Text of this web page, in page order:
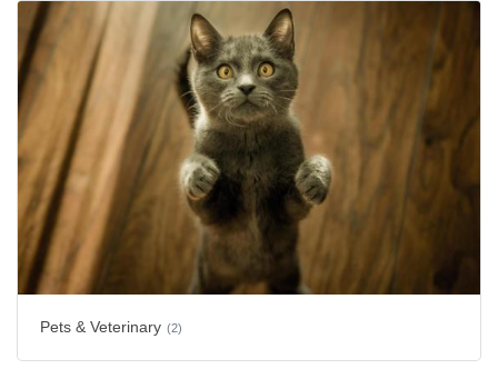
Pets & Veterinary (2)